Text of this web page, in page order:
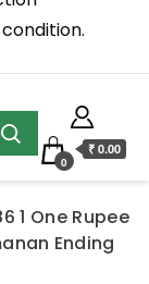
0
₹ 0.00
1 One Rupee
Ending